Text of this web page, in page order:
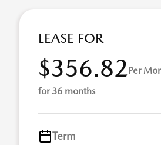
LEASE FOR
$356.82Per
for 36 months
Term